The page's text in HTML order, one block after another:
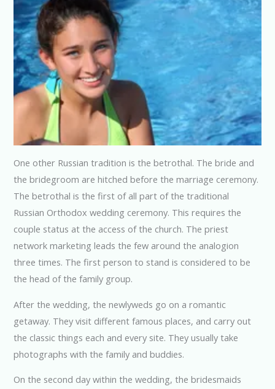
One other Russian tradition is the betrothal. The bride and
the bridegroom are hitched before the marriage ceremony.
The betrothal is the first of all part of the traditional
Russian Orthodox wedding ceremony. This requires the
couple status at the access of the church. The priest
network marketing leads the few around the analogion
three times. The first person to stand is considered to be
the head of the family group.
After the wedding, the newlyweds go on a romantic
getaway. They visit different famous places, and carry out
the classic things each and every site. They usually take
photographs with the family and buddies.
On the second day within the wedding, the bridesmaids